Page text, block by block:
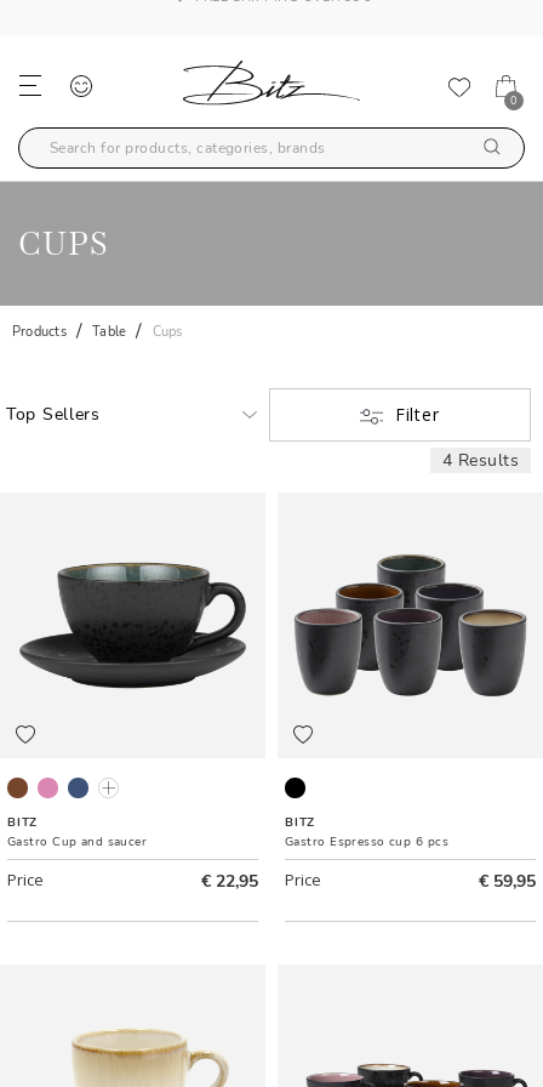
0
CUPS
Products Table Cups
Filter
4 Results
Black/Amber
BITZ
Gastro Cup and saucer
Price € 22,95
Black ass.
BITZ
Gastro Espresso cup 6 pcs
Price € 59,95